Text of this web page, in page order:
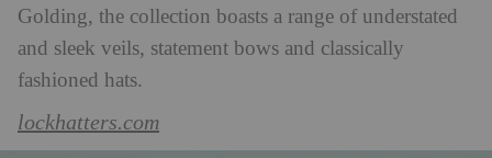
Golding, the collection boasts a range of understated
and sleek veils, statement bows and classically
fashioned hats.
lockhatters.com